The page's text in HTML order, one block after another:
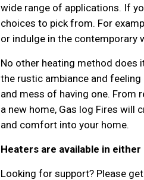
wide range of applications. If
choices to pick from. For
or indulge in the contemporary
No other heating method does
the rustic ambiance and
and mess of having one. From
a new home, Gas log Fires will
and comfort into your home.
Heaters are available in either
Looking for support? Please